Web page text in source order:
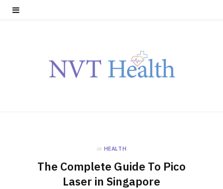
in HEALTH
The Complete Guide To Pico
Laser in Singapore